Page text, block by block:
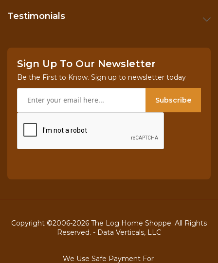
Testimonials
Sign Up To Our Newsletter
Be the First to Know. Sign up to newsletter today
Subscribe
Copyright ©2006-2026 The Log Home Shoppe. All Rights
Reserved. - Data Verticals, LLC
We Use Safe Payment For